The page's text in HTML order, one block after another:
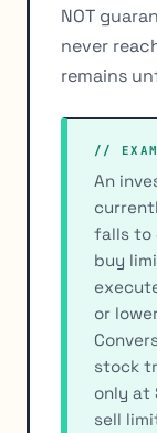
NOT
never
remains
//
An
falls to
buy
or
stock
only at
sell